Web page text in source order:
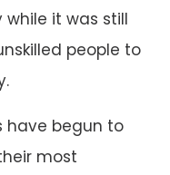
it was still
people to
have begun to
most